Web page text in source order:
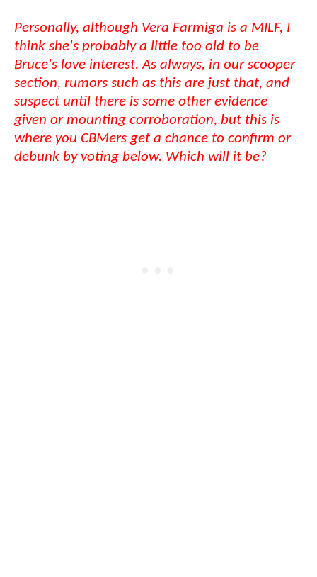
Personally, although Vera Farmiga is a MILF, I
think she's probably a little too old to be
Bruce's love interest. As always, in our scooper
section, rumors such as this are just that, and
suspect until there is some other evidence
given or mounting corroboration, but this is
where you CBMers get a chance to confirm or
debunk by voting below. Which will it be?